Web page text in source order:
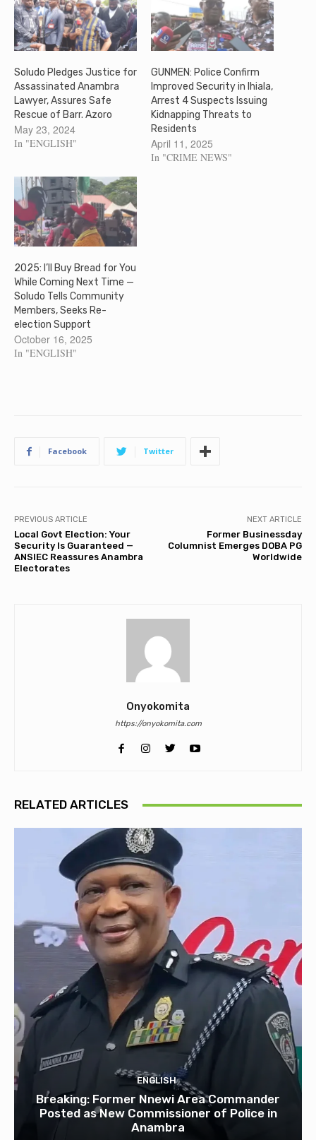
Soludo Pledges Justice for
Assassinated Anambra
Lawyer, Assures Safe
Rescue of Barr. Azoro
May 23, 2024
In "ENGLISH"
GUNMEN: Police Confirm
Improved Security in Ihiala,
Arrest 4 Suspects Issuing
Kidnapping Threats to
Residents
April 11, 2025
In "CRIME NEWS"
2025: I’ll Buy Bread for You
While Coming Next Time —
Soludo Tells Community
Members, Seeks Re-
election Support
October 16, 2025
In "ENGLISH"
Facebook Twitter
PREVIOUS ARTICLE
Local Govt Election: Your
Security Is Guaranteed —
ANSIEC Reassures Anambra
Electorates
NEXT ARTICLE
Former Businessday
Columnist Emerges DOBA PG
Worldwide
Onyokomita
https://onyokomita.com
RELATED ARTICLES
ENGLISH
Breaking: Former Nnewi Area Commander
Posted as New Commissioner of Police in
Anambra